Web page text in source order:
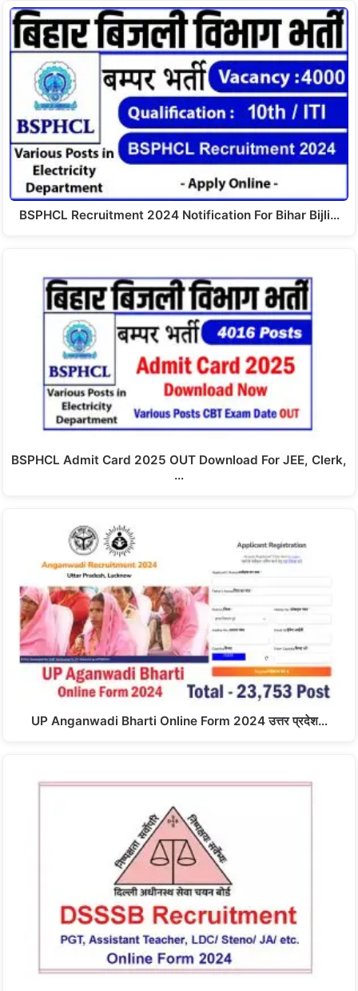
BSPHCL Recruitment 2024 Notification For Bihar Bijli…
BSPHCL Admit Card 2025 OUT Download For JEE, Clerk,
…
UP Anganwadi Bharti Online Form 2024 उत्तर प्रदेश…